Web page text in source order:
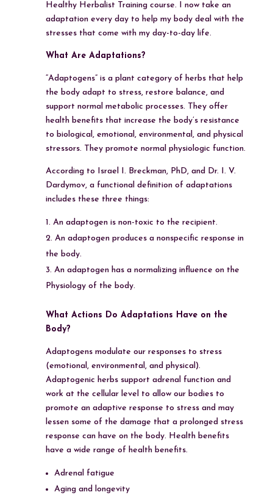
Healthy Herbalist Training course. I now take an
adaptation every day to help my body deal with the
stresses that come with my day-to-day life.
What Are Adaptations?
“Adaptogens” is a plant category of herbs that help
the body adapt to stress, restore balance, and
support normal metabolic processes. They offer
health benefits that increase the body’s resistance
to biological, emotional, environmental, and physical
stressors. They promote normal physiologic function.
According to Israel I. Breckman, PhD, and Dr. I. V.
Dardymov, a functional definition of adaptations
includes these three things:
An adaptogen is non-toxic to the recipient.
An adaptogen produces a nonspecific response in
the body.
An adaptogen has a normalizing influence on the
Physiology of the body.
What Actions Do Adaptations Have on the
Body?
Adaptogens modulate our responses to stress
(emotional, environmental, and physical).
Adaptogenic herbs support adrenal function and
work at the cellular level to allow our bodies to
promote an adaptive response to stress and may
lessen some of the damage that a prolonged stress
response can have on the body. Health benefits
have a wide range of health benefits.
Adrenal fatigue
Aging and longevity